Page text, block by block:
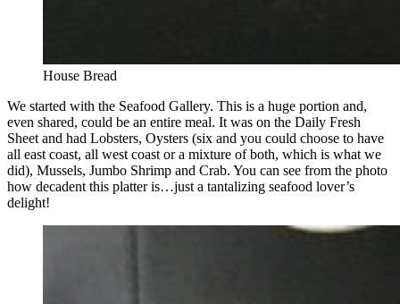
House Bread
We started with the Seafood Gallery. This is a huge portion and,
even shared, could be an entire meal. It was on the Daily Fresh
Sheet and had Lobsters, Oysters (six and you could choose to have
all east coast, all west coast or a mixture of both, which is what we
did), Mussels, Jumbo Shrimp and Crab. You can see from the photo
how decadent this platter is…just a tantalizing seafood lover’s
delight!